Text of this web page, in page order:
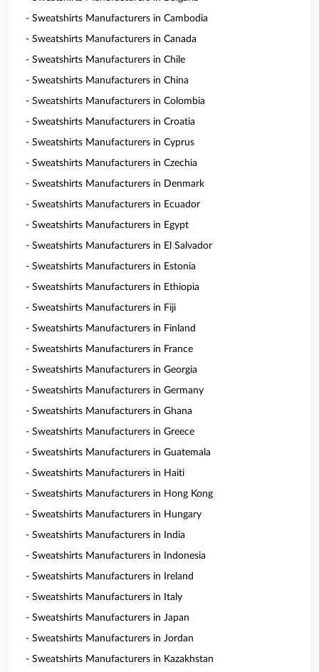
- Sweatshirts Manufacturers in Cambodia
- Sweatshirts Manufacturers in Canada
- Sweatshirts Manufacturers in Chile
- Sweatshirts Manufacturers in China
- Sweatshirts Manufacturers in Colombia
- Sweatshirts Manufacturers in Croatia
- Sweatshirts Manufacturers in Cyprus
- Sweatshirts Manufacturers in Czechia
- Sweatshirts Manufacturers in Denmark
- Sweatshirts Manufacturers in Ecuador
- Sweatshirts Manufacturers in Egypt
- Sweatshirts Manufacturers in El Salvador
- Sweatshirts Manufacturers in Estonia
- Sweatshirts Manufacturers in Ethiopia
- Sweatshirts Manufacturers in Fiji
- Sweatshirts Manufacturers in Finland
- Sweatshirts Manufacturers in France
- Sweatshirts Manufacturers in Georgia
- Sweatshirts Manufacturers in Germany
- Sweatshirts Manufacturers in Ghana
- Sweatshirts Manufacturers in Greece
- Sweatshirts Manufacturers in Guatemala
- Sweatshirts Manufacturers in Haiti
- Sweatshirts Manufacturers in Hong Kong
- Sweatshirts Manufacturers in Hungary
- Sweatshirts Manufacturers in India
- Sweatshirts Manufacturers in Indonesia
- Sweatshirts Manufacturers in Ireland
- Sweatshirts Manufacturers in Italy
- Sweatshirts Manufacturers in Japan
- Sweatshirts Manufacturers in Jordan
- Sweatshirts Manufacturers in Kazakhstan